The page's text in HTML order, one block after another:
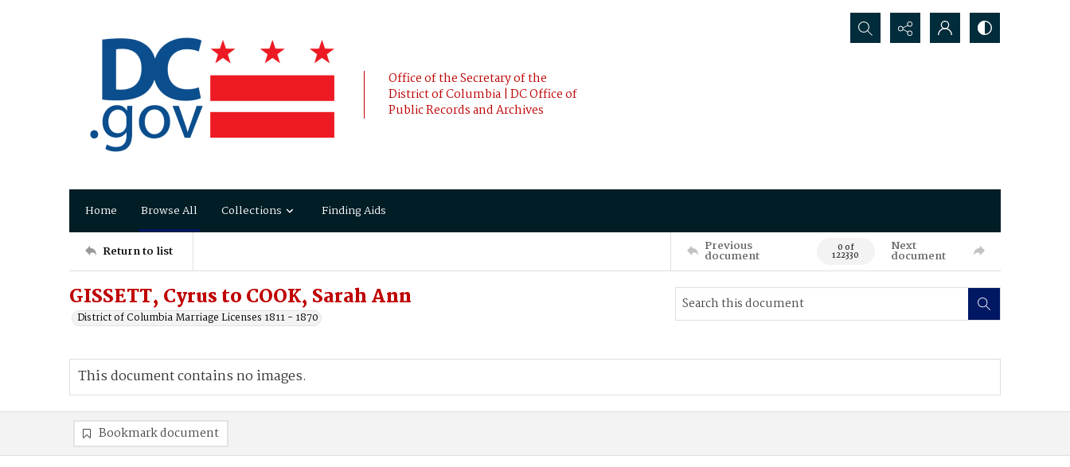
Office of the Secretary of the
District of Columbia | DC Office of
Public Records and Archives
Search...
Home Browse All Collections Finding Aids
Return to list Previous
document 0 of
122330
Next
document
GISSETT, Cyrus to COOK, Sarah Ann
District of Columbia Marriage Licenses 1811 - 1870
This document contains no images.
Bookmark document